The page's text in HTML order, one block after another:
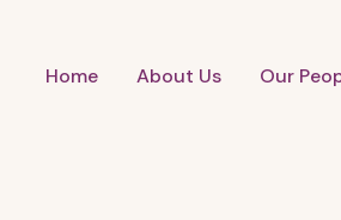
Home About Us Our